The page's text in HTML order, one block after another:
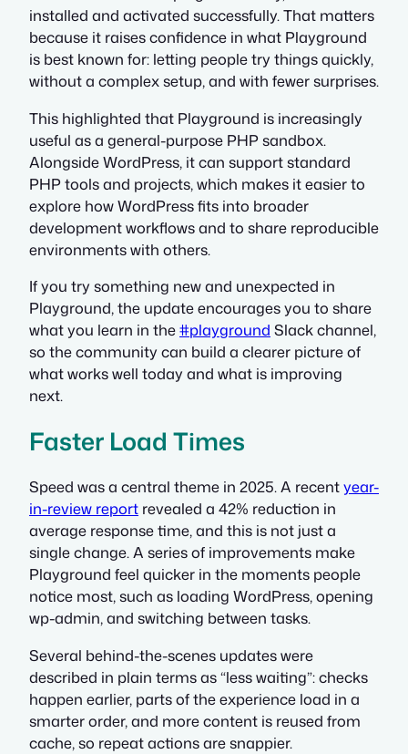
installed and activated successfully. That matters
because it raises confidence in what Playground
is best known for: letting people try things quickly,
without a complex setup, and with fewer surprises.
This highlighted that Playground is increasingly
useful as a general-purpose PHP sandbox.
Alongside WordPress, it can support standard
PHP tools and projects, which makes it easier to
explore how WordPress fits into broader
development workflows and to share reproducible
environments with others.
If you try something new and unexpected in
Playground, the update encourages you to share
what you learn in the#playground Slack channel,
so the community can build a clearer picture of
what works well today and what is improving
next.
Faster Load Times
Speed was a central theme in 2025. A recentyear-
in-review report revealed a 42% reduction in
average response time, and this is not just a
single change. A series of improvements make
Playground feel quicker in the moments people
notice most, such as loading WordPress, opening
wp-admin, and switching between tasks.
Several behind-the-scenes updates were
described in plain terms as “less waiting”: checks
happen earlier, parts of the experience load in a
smarter order, and more content is reused from
cache, so repeat actions are snappier.